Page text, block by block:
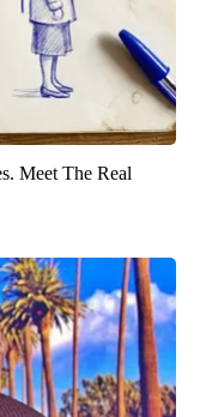
Meet The Real